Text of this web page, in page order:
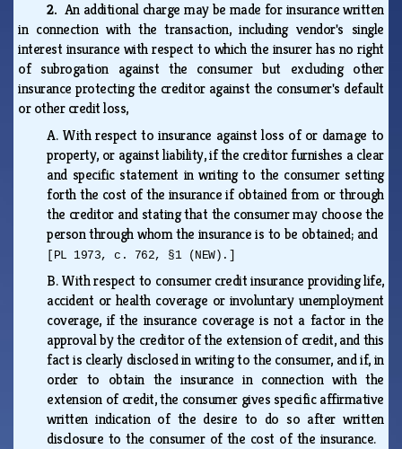
2. An additional charge may be made for insurance written
in connection with the transaction, including vendor's single
interest insurance with respect to which the insurer has no right
of subrogation against the consumer but excluding other
insurance protecting the creditor against the consumer's default
or other credit loss,
A. With respect to insurance against loss of or damage to
property, or against liability, if the creditor furnishes a clear
and specific statement in writing to the consumer setting
forth the cost of the insurance if obtained from or through
the creditor and stating that the consumer may choose the
person through whom the insurance is to be obtained; and
[PL 1973, c. 762, §1 (NEW).]
B.With respect to consumer credit insurance providing life,
accident or health coverage or involuntary unemployment
coverage, if the insurance coverage is not a factor in the
approval by the creditor of the extension of credit, and this
fact is clearly disclosed in writing to the consumer, and if, in
order to obtain the insurance in connection with the
extension of credit, the consumer gives specific affirmative
written indication of the desire to do so after written
disclosure to the consumer of the cost of the insurance.